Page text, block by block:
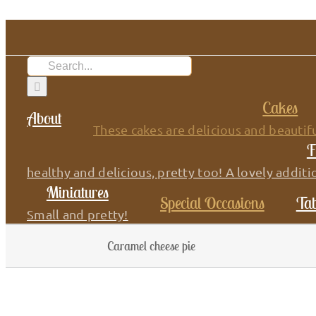
contentSearch
for:
About
Cakes
These cakes are delicious and
healthy and delicious, pretty too! A lovely
Miniatures
Small and pretty!
Special Occasions
Caramel cheese pie